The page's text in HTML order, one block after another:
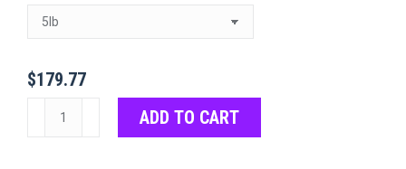
$179.77
Shocking
ADD TO CART